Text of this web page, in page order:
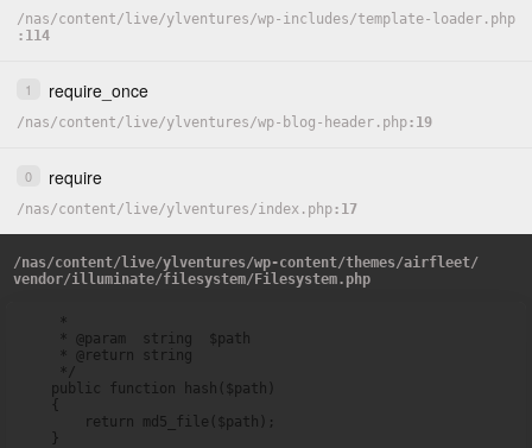
/nas/content/ live/ylventures/wp-includes/template-loader.php
114
1 require_once
/nas/content/ live/ylventures/wp-blog-header.php 19
0 require
/nas/content/ live/ylventures/index.php 17
/nas/content/live/ylventures/wp-content/themes/airfleet/
vendor/illuminate/filesystem/Filesystem.php
     *
     * @param  string  $path
     * @return string
     */
    public function hash($path)
    {
        return md5_file($path);
    }